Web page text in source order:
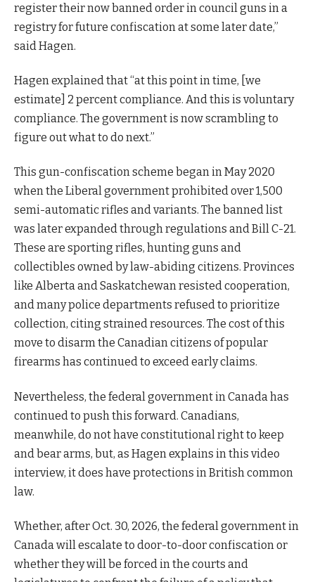
register their now banned order in council guns in a
registry for future confiscation at some later date,”
said Hagen.
Hagen explained that “at this point in time, [we
estimate] 2 percent compliance. And this is voluntary
compliance. The government is now scrambling to
figure out what to do next.”
This gun-confiscation scheme began in May 2020
when the Liberal government prohibited over 1,500
semi-automatic rifles and variants. The banned list
was later expanded through regulations and Bill C-21.
These are sporting rifles, hunting guns and
collectibles owned by law-abiding citizens. Provinces
like Alberta and Saskatchewan resisted cooperation,
and many police departments refused to prioritize
collection, citing strained resources. The cost of this
move to disarm the Canadian citizens of popular
firearms has continued to exceed early claims.
Nevertheless, the federal government in Canada has
continued to push this forward. Canadians,
meanwhile, do not have constitutional right to keep
and bear arms, but, as Hagen explains in this video
interview, it does have protections in British common
law.
Whether, after Oct. 30, 2026, the federal government in
Canada will escalate to door-to-door confiscation or
whether they will be forced in the courts and